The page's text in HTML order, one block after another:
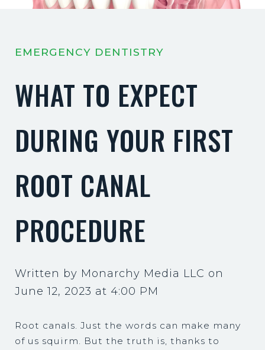
EMERGENCY DENTISTRY
WHAT TO EXPECT
DURING YOUR FIRST
ROOT CANAL
PROCEDURE
Written by Monarchy Media LLC on
June 12, 2023 at 4:00 PM
Root canals. Just the words can make many
of us squirm. But the truth is, thanks to